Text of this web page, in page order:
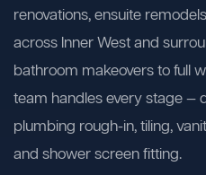
renovations, ensuite
across Inner West and
bathroom makeovers to full
team handles every stage —
plumbing rough-in, tiling,
and shower screen fitting.